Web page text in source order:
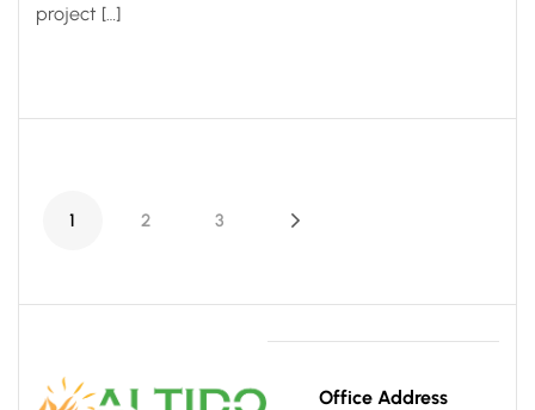
project […]
1 2 3
Office Address